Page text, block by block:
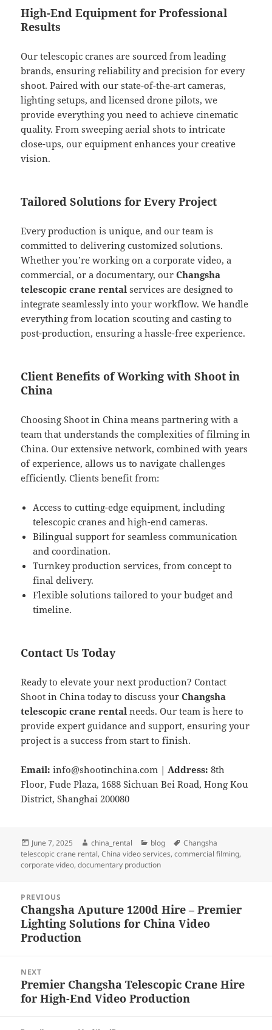
High-End Equipment for Professional
Results
Our telescopic cranes are sourced from leading
brands, ensuring reliability and precision for every
shoot. Paired with our state-of-the-art cameras,
lighting setups, and licensed drone pilots, we
provide everything you need to achieve cinematic
quality. From sweeping aerial shots to intricate
close-ups, our equipment enhances your creative
vision.
Tailored Solutions for Every Project
Every production is unique, and our team is
committed to delivering customized solutions.
Whether you’re working on a corporate video, a
commercial, or a documentary, ourChangsha
telescopic crane rental services are designed to
integrate seamlessly into your workflow. We handle
everything from location scouting and casting to
post-production, ensuring a hassle-free experience.
Client Benefits of Working with Shoot in
China
Choosing Shoot in China means partnering with a
team that understands the complexities of filming in
China. Our extensive network, combined with years
of experience, allows us to navigate challenges
efficiently. Clients benefit from:
Access to cutting-edge equipment, including
telescopic cranes and high-end cameras.
Bilingual support for seamless communication
and coordination.
Turnkey production services, from concept to
final delivery.
Flexible solutions tailored to your budget and
timeline.
Contact Us Today
Ready to elevate your next production? Contact
Shoot in China today to discuss yourChangsha
telescopic crane rental needs. Our team is here to
provide expert guidance and support, ensuring your
project is a success from start to finish.
Email: info@shootinchina.com |Address: 8th
Floor, Fude Plaza, 1688 Sichuan Bei Road, Hong Kou
District, Shanghai 200080
Posted
on
June 7, 2025 Author
china_rental Categories
blog Tags
Changsha
telescopic crane rental,China video services,commercial filming,
corporate video,documentary production
navigation
PREVIOUS
Previous
post:
Changsha Aputure 1200d Hire – Premier
Lighting Solutions for China Video
Production
NEXT
Next
post:
Premier Changsha Telescopic Crane Hire
for High-End Video Production